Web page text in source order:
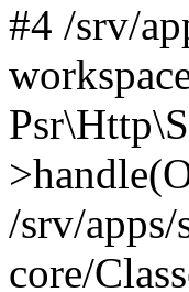
#4 /srv/
/srv/
core/